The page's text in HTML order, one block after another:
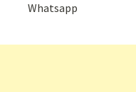
Whatsapp